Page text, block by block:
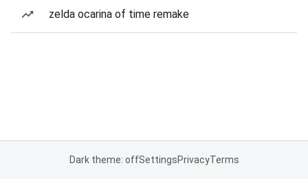
zelda ocarina of time remake
Dark theme: offSettingsPrivacyTerms